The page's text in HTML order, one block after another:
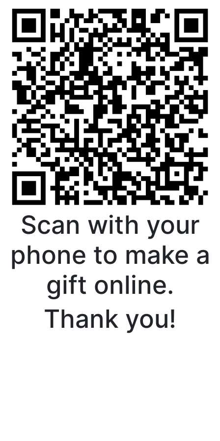
Scan with your
phone to make a
gift online.
Thank you!